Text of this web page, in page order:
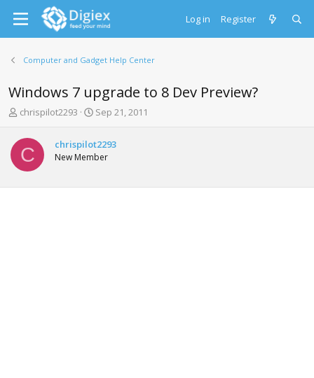
Log in Register
Computer and Gadget Help Center
Windows 7 upgrade to 8 Dev Preview?
T
r
e
a
d
s
chrispilot2293
S
r
t
a
Sep 21, 2011
C chrispilot2293
New Member